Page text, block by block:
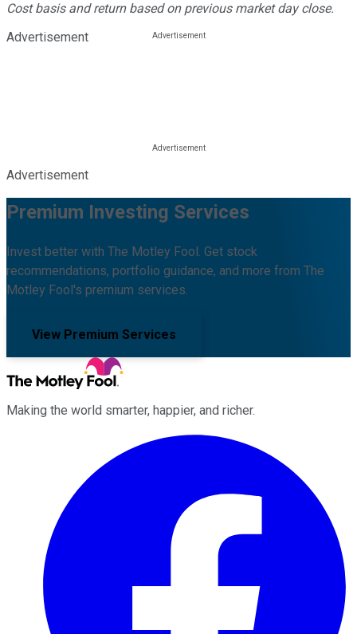
Cost basis and return based on previous market day close.
Advertisement
Advertisement
Premium Investing Services
Invest better with The Motley Fool. Get stock
recommendations, portfolio guidance, and more from The
Motley Fool's premium services.
View Premium Services
Making the world smarter, happier, and richer.